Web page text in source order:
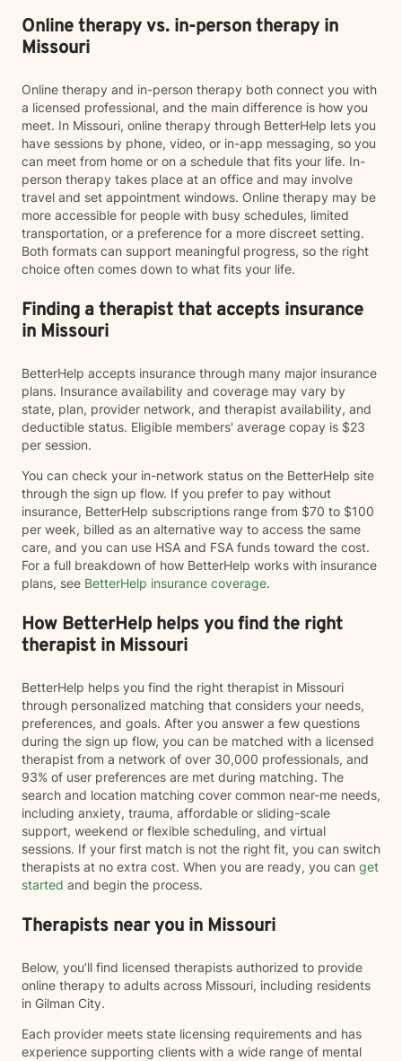
Online therapy vs. in-person therapy in
Missouri
Online therapy and in-person therapy both connect you with
a licensed professional, and the main difference is how you
meet. In Missouri, online therapy through BetterHelp lets you
have sessions by phone, video, or in-app messaging, so you
can meet from home or on a schedule that fits your life. In-
person therapy takes place at an office and may involve
travel and set appointment windows. Online therapy may be
more accessible for people with busy schedules, limited
transportation, or a preference for a more discreet setting.
Both formats can support meaningful progress, so the right
choice often comes down to what fits your life.
Finding a therapist that accepts insurance
in Missouri
BetterHelp accepts insurance through many major insurance
plans. Insurance availability and coverage may vary by
state, plan, provider network, and therapist availability, and
deductible status. Eligible members' average copay is $23
per session.
You can check your in-network status on the BetterHelp site
through the sign up flow. If you prefer to pay without
insurance, BetterHelp subscriptions range from $70 to $100
per week, billed as an alternative way to access the same
care, and you can use HSA and FSA funds toward the cost.
For a full breakdown of how BetterHelp works with insurance
plans, see BetterHelp insurance coverage.
How BetterHelp helps you find the right
therapist in Missouri
BetterHelp helps you find the right therapist in Missouri
through personalized matching that considers your needs,
preferences, and goals. After you answer a few questions
during the sign up flow, you can be matched with a licensed
therapist from a network of over 30,000 professionals, and
93% of user preferences are met during matching. The
search and location matching cover common near-me needs,
including anxiety, trauma, affordable or sliding-scale
support, weekend or flexible scheduling, and virtual
sessions. If your first match is not the right fit, you can switch
therapists at no extra cost. When you are ready, you can get
started and begin the process.
Therapists near you in Missouri
Below, you’ll find licensed therapists authorized to provide
online therapy to adults across Missouri, including residents
in Gilman City.
Each provider meets state licensing requirements and has
experience supporting clients with a wide range of mental